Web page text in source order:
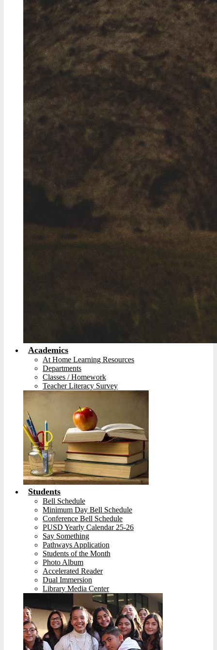
Academics
At Home Learning Resources
Departments
Classes / Homework
Teacher Literacy Survey
Students
Bell Schedule
Minimum Day Bell Schedule
Conference Bell Schedule
PUSD Yearly Calendar 25-26
Say Something
Pathways Application
Students of the Month
Photo Album
Accelerated Reader
Dual Immersion
Library Media Center